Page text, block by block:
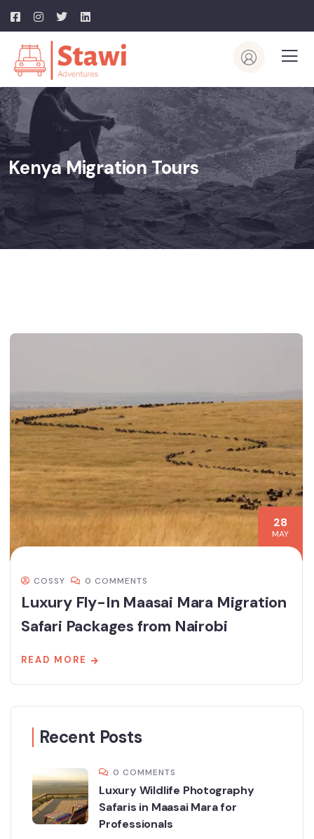
Kenya Migration Tours
28
MAY
COSSY 0 COMMENTS
Luxury Fly-In Maasai Mara Migration
Safari Packages from Nairobi
READ MORE
Recent Posts
0 COMMENTS
Luxury Wildlife Photography
Safaris in Maasai Mara for
Professionals